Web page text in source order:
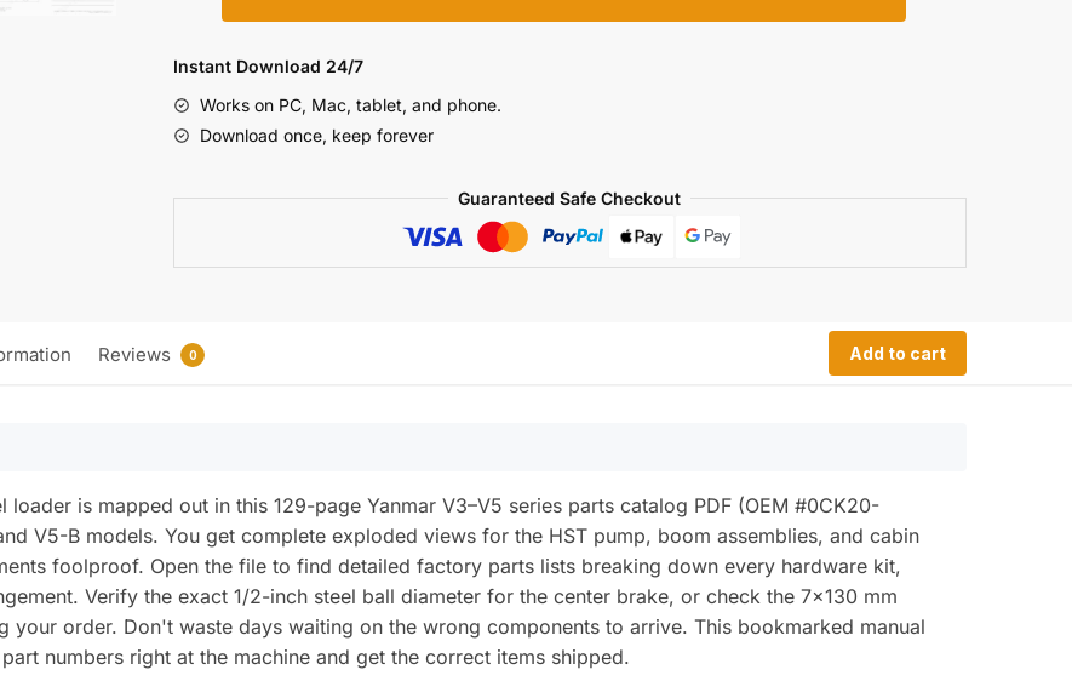
Series
Wheel
loader
Instant Download 24/7
Works on PC, Mac, tablet, and phone.
Download once, keep forever
Guaranteed Safe Checkout
Reviews 0 Add to cart
is mapped out in this 129-page Yanmar V3–V5 series parts catalog PDF (OEM #0CK20-
V5-B models. You get complete exploded views for the HST pump, boom assemblies, and cabin
foolproof. Open the file to find detailed factory parts lists breaking down every hardware kit,
Verify the exact 1/2-inch steel ball diameter for the center brake, or check the 7x130 mm
order. Don't waste days waiting on the wrong components to arrive. This bookmarked manual
numbers right at the machine and get the correct items shipped.